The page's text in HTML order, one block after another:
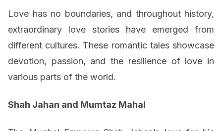
Love has no boundaries, and throughout history,
extraordinary love stories have emerged from
different cultures. These romantic tales showcase
devotion, passion, and the resilience of love in
various parts of the world.
Shah Jahan and Mumtaz Mahal